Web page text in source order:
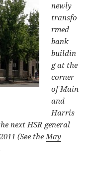
newly
transfo
rmed
bank
buildin
gat the
corner
of Main
and
Harris
next HSR general
(See theMay